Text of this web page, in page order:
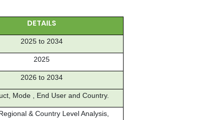
DETAILS
2025 to 2034
2025
2026 to 2034
Mode , End User and Country.
& Country Level Analysis,